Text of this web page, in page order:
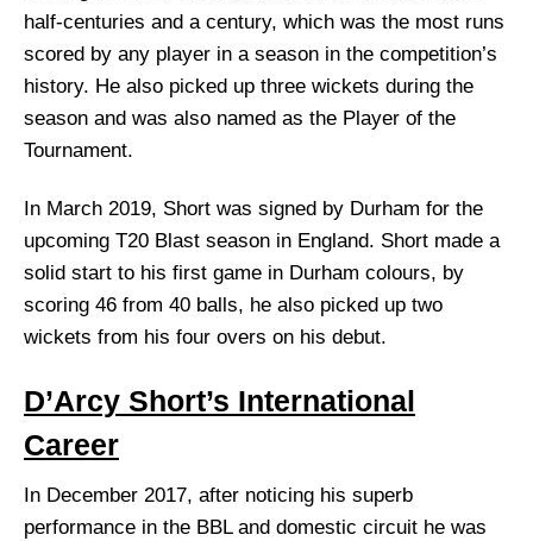
half-centuries and a century, which was the most runs
scored by any player in a season in the competition’s
history. He also picked up three wickets during the
season and was also named as the Player of the
Tournament.
In March 2019, Short was signed by Durham for the
upcoming T20 Blast season in England. Short made a
solid start to his first game in Durham colours, by
scoring 46 from 40 balls, he also picked up two
wickets from his four overs on his debut.
D’Arcy Short’s International
Career
In December 2017, after noticing his superb
performance in the BBL and domestic circuit he was